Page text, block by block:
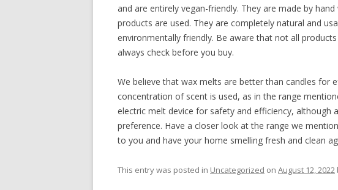
and are entirely vegan-friendly. They are made by
products are used. They are completely natural and
environmentally friendly. Be aware that not all
always check before you buy.
We believe that wax melts are better than candles for
concentration of scent is used, as in the range
electric melt device for safety and efficiency, although
preference. Have a closer look at the range we
to you and have your home smelling fresh and clean
This entry was posted in Uncategorized on August 12, 2022